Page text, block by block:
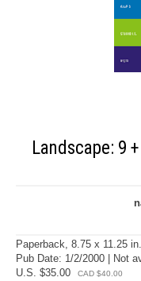
Landscape: 9
Paperback, 8.75 x 11.25
Pub Date: 1/2/2000 | Not
U.S. $35.00
CAD $40.00